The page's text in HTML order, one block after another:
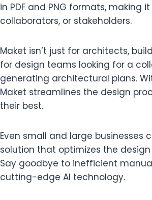
in PDF and PNG formats, making
collaborators, or stakeholders.
Maket isn’t just for architects,
for design teams looking for a
generating architectural plans.
Maket streamlines the design
their best.
Even small and large businesses
solution that optimizes the
Say goodbye to inefficient
cutting-edge AI technology.